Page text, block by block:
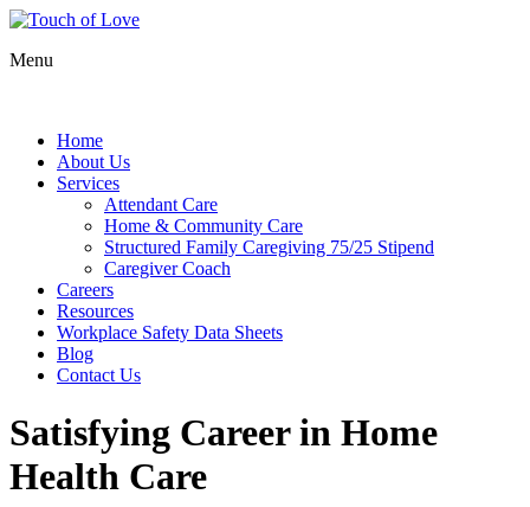
Menu
Home
About Us
Services
Attendant Care
Home & Community Care
Structured Family Caregiving 75/25 Stipend
Caregiver Coach
Careers
Resources
Workplace Safety Data Sheets
Blog
Contact Us
Satisfying Career in Home
Health Care